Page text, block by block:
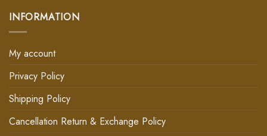
INFORMATION
My account
Privacy Policy
Shipping Policy
Cancellation Return & Exchange Policy